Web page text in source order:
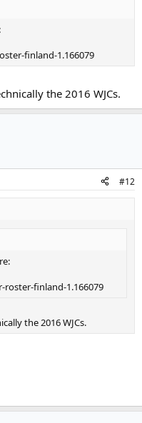
finland-1.166079
the 2016 WJCs.
#12
finland-1.166079
the 2016 WJCs.